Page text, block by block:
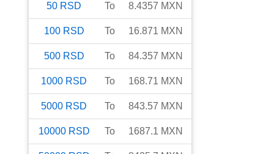
50 RSD To 8.4357 MXN
100 RSD To 16.871 MXN
500 RSD To 84.357 MXN
1000 RSD To 168.71 MXN
5000 RSD To 843.57 MXN
10000 RSD To 1687.1 MXN